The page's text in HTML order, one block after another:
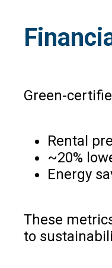
Green-
Rental
~20%
Energy
These
to